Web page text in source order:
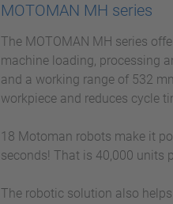
MOTOMAN MH series
The MOTOMAN MH series
machine loading, processing
and a working range of 532
workpiece and reduces cycle
18 Motoman robots make it
seconds! That is 40,000 units
The robotic solution also